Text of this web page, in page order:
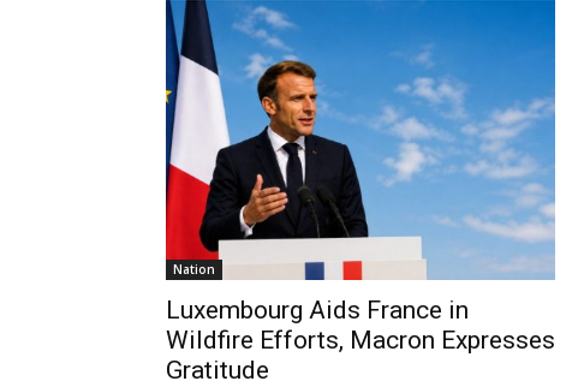
Nation
Luxembourg Aids France in
Wildfire Efforts, Macron Expresses
Gratitude